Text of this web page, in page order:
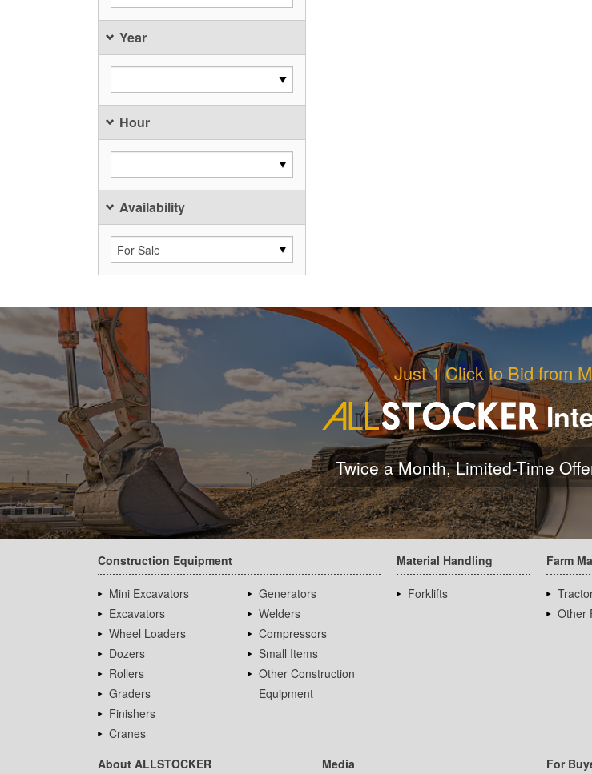
Year
Hour
Availability
Just 1 Click to Bid from
Twice a Month, Limited-Time
Construction Equipment
Mini Excavators
Excavators
Wheel Loaders
Dozers
Rollers
Graders
Finishers
Cranes
Generators
Welders
Compressors
Small Items
Other Construction
Equipment
Material Handling
Forklifts
Farm
Other
About ALLSTOCKER Media For